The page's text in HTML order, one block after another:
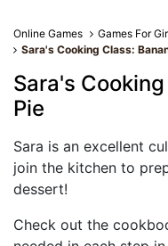
Online Games
Games For
Sara's Cooking Class:
Sara's
Pie
Sara is an excellent
join the kitchen to
dessert!
Check out the